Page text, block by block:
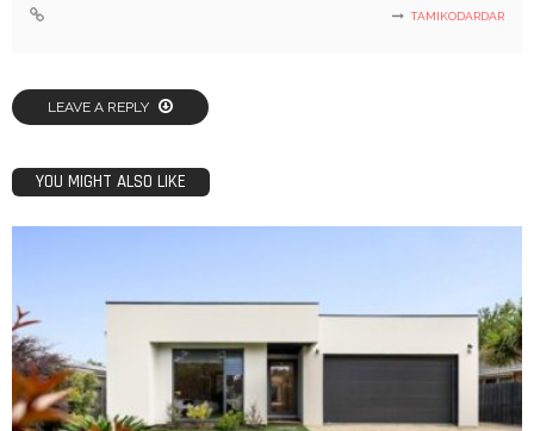
TAMIKODARDAR
LEAVE A REPLY
YOU MIGHT ALSO LIKE